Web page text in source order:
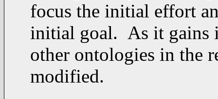
focus the initial effort
initial goal. As it gains
other ontologies in the
modified.